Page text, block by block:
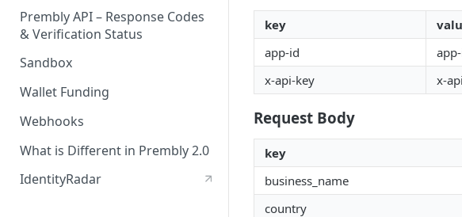
Prembly API – Response Codes
& Verification Status
Sandbox
Wallet Funding
Webhooks
What is Different in Prembly 2.0
IdentityRadar
key
app-id
x-api-key
x-
Request Body
key
business_name
country